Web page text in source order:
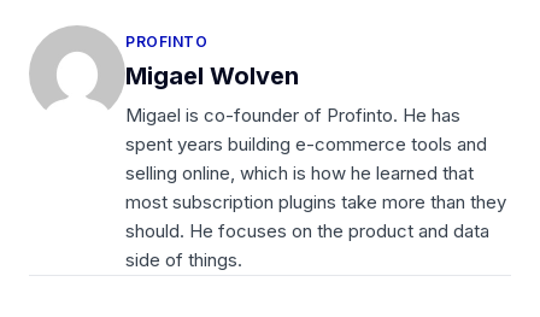
PROFINTO
Migael Wolven
Migael is co-founder of Profinto. He has
spent years building e-commerce tools and
selling online, which is how he learned that
most subscription plugins take more than they
should. He focuses on the product and data
side of things.